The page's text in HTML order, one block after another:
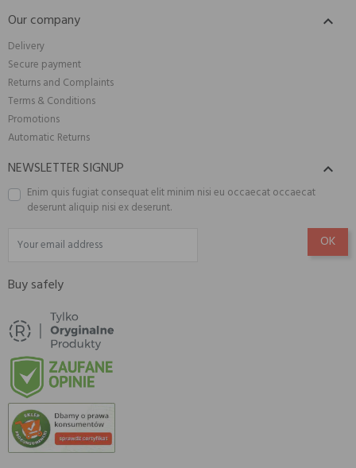
Our company 
Delivery
Secure payment
Returns and Complaints
Terms & Conditions
Promotions
Automatic Returns
NEWSLETTER SIGNUP 
Enim quis fugiat consequat elit minim nisi eu occaecat occaecat
deserunt aliquip nisi ex deserunt.
Buy safely